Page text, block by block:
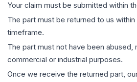
Your claim must be submitted within
The part must be returned to us
timeframe.
The part must not have been
commercial or industrial purposes.
Once we receive the returned part,